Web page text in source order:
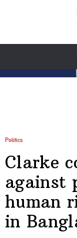
Politics
Clarke
against
human
in